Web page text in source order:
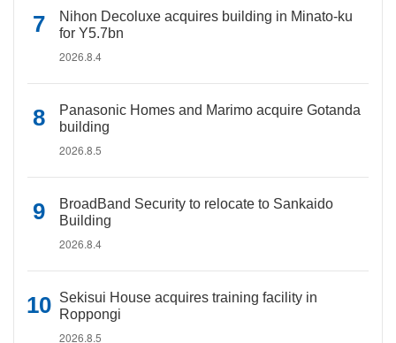
Nihon Decoluxe acquires building in Minato-ku
for Y5.7bn
2026.8.4
Panasonic Homes and Marimo acquire Gotanda
building
2026.8.5
BroadBand Security to relocate to Sankaido
Building
2026.8.4
Sekisui House acquires training facility in
Roppongi
2026.8.5